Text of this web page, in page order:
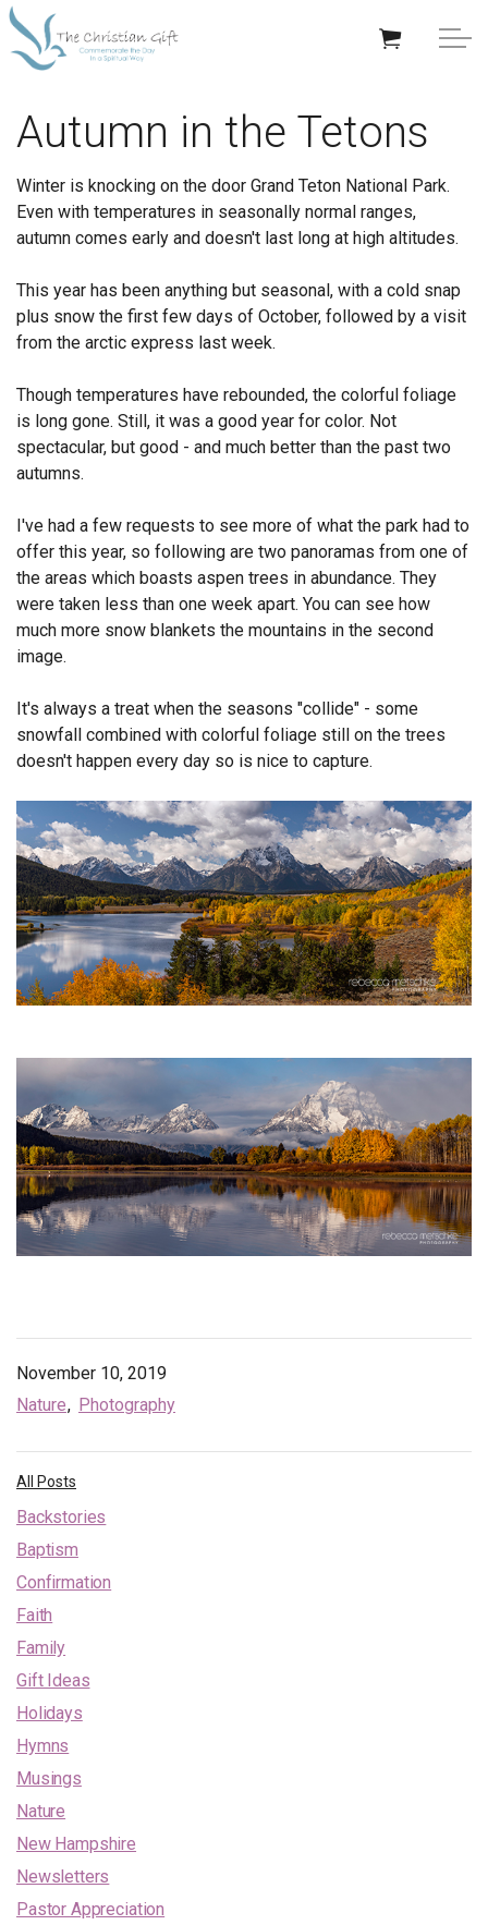
GIFTS BY RECIPIENT
TRENDING
Help/Info
About TCG
Endorsements
News
Framing Options
Contact
Account
Autumn in the Tetons
Winter is knocking on the door Grand Teton National Park.
Even with temperatures in seasonally normal ranges,
autumn comes early and doesn't last long at high altitudes.
This year has been anything but seasonal, with a cold snap
plus snow the first few days of October, followed by a visit
from the arctic express last week.
Though temperatures have rebounded, the colorful foliage
is long gone. Still, it was a good year for color. Not
spectacular, but good - and much better than the past two
autumns.
I've had a few requests to see more of what the park had to
offer this year, so following are two panoramas from one of
the areas which boasts aspen trees in abundance. They
were taken less than one week apart. You can see how
much more snow blankets the mountains in the second
image.
It's always a treat when the seasons "collide" - some
snowfall combined with colorful foliage still on the trees
doesn't happen every day so is nice to capture.
November 10, 2019
Nature
Photography
All Posts
Backstories
Baptism
Confirmation
Faith
Family
Gift Ideas
Holidays
Hymns
Musings
Nature
New Hampshire
Newsletters
Pastor Appreciation